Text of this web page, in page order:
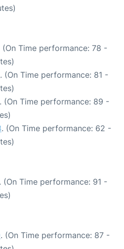
(On Time performance: 78 -
. (On Time performance: 81 -
. (On Time performance: 89 -
. (On Time performance: 62 -
. (On Time performance: 91 -
. (On Time performance: 87 -